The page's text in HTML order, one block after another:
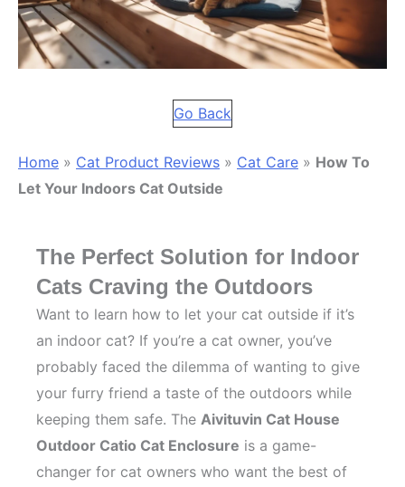
Go Back
Home » Cat Product Reviews » Cat Care » How To
Let Your Indoors Cat Outside
The Perfect Solution for Indoor
Cats Craving the Outdoors
Want to learn how to let your cat outside if it’s
an indoor cat? If you’re a cat owner, you’ve
probably faced the dilemma of wanting to give
your furry friend a taste of the outdoors while
keeping them safe. The Aivituvin Cat House
Outdoor Catio Cat Enclosure is a game-
changer for cat owners who want the best of